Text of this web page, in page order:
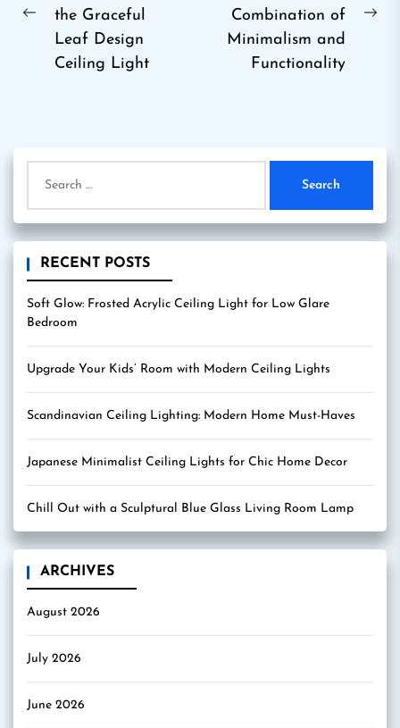
Previous
the Graceful
Leaf Design
Ceiling Light
Combination of
Minimalism and
Functionality
for:
RECENT POSTS
Soft Glow: Frosted Acrylic Ceiling Light for Low Glare
Bedroom
Upgrade Your Kids’ Room with Modern Ceiling Lights
Scandinavian Ceiling Lighting: Modern Home Must-Haves
Japanese Minimalist Ceiling Lights for Chic Home Decor
Chill Out with a Sculptural Blue Glass Living Room Lamp
ARCHIVES
August 2026
July 2026
June 2026